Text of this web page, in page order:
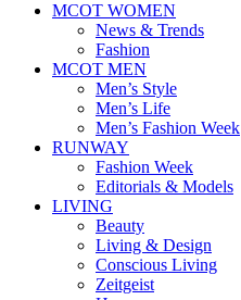
MCOT WOMEN
News & Trends
Fashion
MCOT MEN
Men’s Style
Men’s Life
Men’s Fashion Week
RUNWAY
Fashion Week
Editorials & Models
LIVING
Beauty
Living & Design
Conscious Living
Zeitgeist